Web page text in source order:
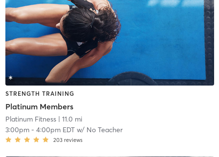
STRENGTH TRAINING
Platinum Members
Platinum Fitness| 11.0 mi
3:00pm- 4:00pm EDTw/ No Teacher
203 reviews